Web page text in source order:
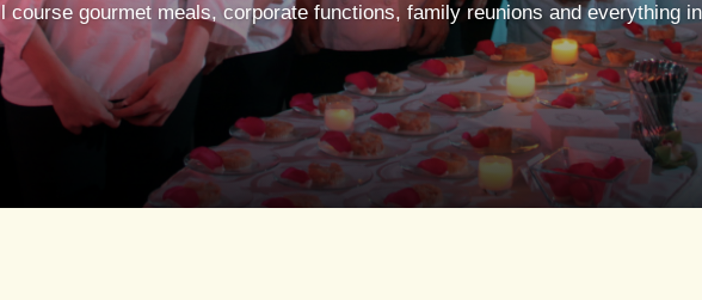
course gourmet meals, corporate functions, family reunions and everything